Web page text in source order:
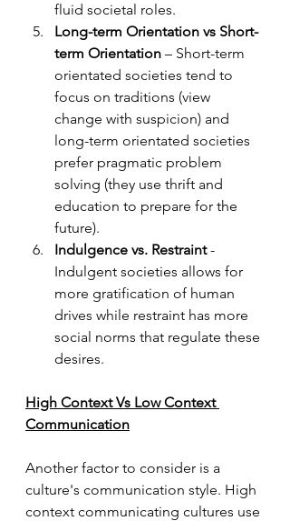
fluid societal roles.
Long-term Orientation vs Short-
term Orientation – Short-term
orientated societies tend to
focus on traditions (view
change with suspicion) and
long-term orientated societies
prefer pragmatic problem
solving (they use thrift and
education to prepare for the
future).
Indulgence vs. Restraint -
Indulgent societies allows for
more gratification of human
drives while restraint has more
social norms that regulate these
desires.
High Context Vs Low Context
Communication
Another factor to consider is a
culture's communication style. High
context communicating cultures use